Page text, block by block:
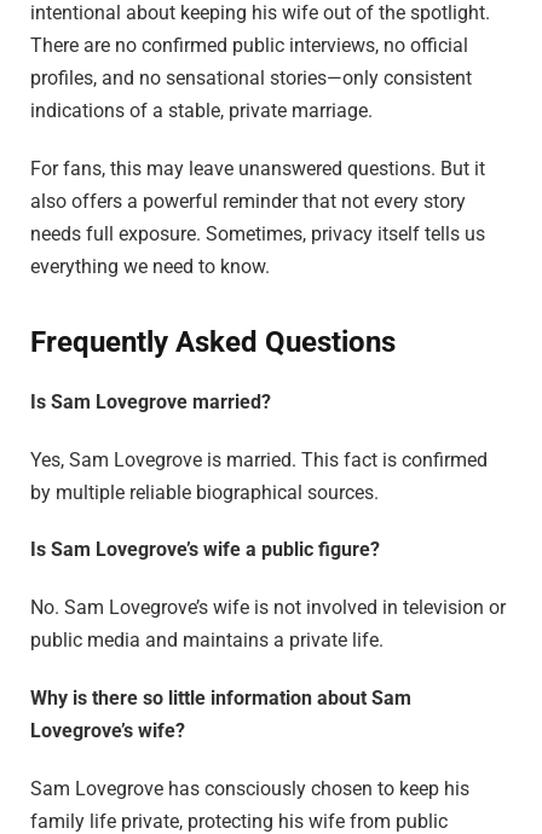
intentional about keeping his wife out of the spotlight.
There are no confirmed public interviews, no official
profiles, and no sensational stories—only consistent
indications of a stable, private marriage.
For fans, this may leave unanswered questions. But it
also offers a powerful reminder that not every story
needs full exposure. Sometimes, privacy itself tells us
everything we need to know.
Frequently Asked Questions
Is Sam Lovegrove married?
Yes, Sam Lovegrove is married. This fact is confirmed
by multiple reliable biographical sources.
Is Sam Lovegrove’s wife a public figure?
No. Sam Lovegrove’s wife is not involved in television or
public media and maintains a private life.
Why is there so little information about Sam
Lovegrove’s wife?
Sam Lovegrove has consciously chosen to keep his
family life private, protecting his wife from public